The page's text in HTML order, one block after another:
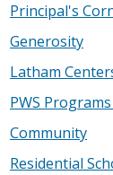
Principal's
Generosity
Latham
PWS
Community
Residential